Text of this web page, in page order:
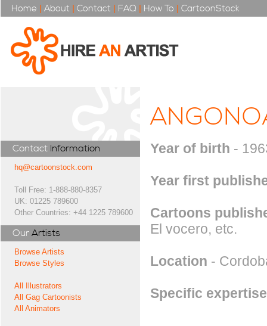
Home | About | Contact | FAQ | How To | CartoonStock
Contact Information
hq@cartoonstock.com
Toll Free: 1-888-880-8357
UK: 01225 789600
Other Countries: +44 1225 789600
Our Artists
Browse Artists
Browse Styles
All Illustrators
All Gag Cartoonists
All Animators
Year of birth -
Year first
Cartoons
El vocero, etc.
Location -
Specific expertise